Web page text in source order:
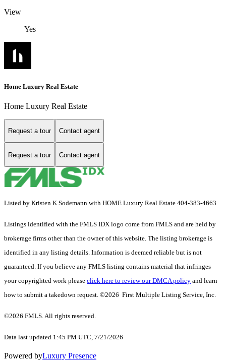
View
Yes
Home Luxury Real Estate
Home Luxury Real Estate
Request a tour Contact agent
Request a tour Contact agent
Listed by Kristen K Sodemann with HOME Luxury Real Estate 404-383-4663
Listings identified with the FMLS IDX logo come from FMLS and are held by
brokerage firms other than the owner of this website. The listing brokerage is
identified in any listing details. Information is deemed reliable but is not
guaranteed. If you believe any FMLS listing contains material that infringes
your copyrighted work please click here to review our DMCA policy and learn
how to submit a takedown request. ©2026 First Multiple Listing Service, Inc.
©2026 FMLS. All rights reserved.
Data last updated 1:45 PM UTC, 7/21/2026
Powered byLuxury Presence